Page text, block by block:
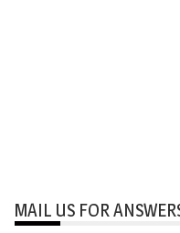
MAIL US FOR